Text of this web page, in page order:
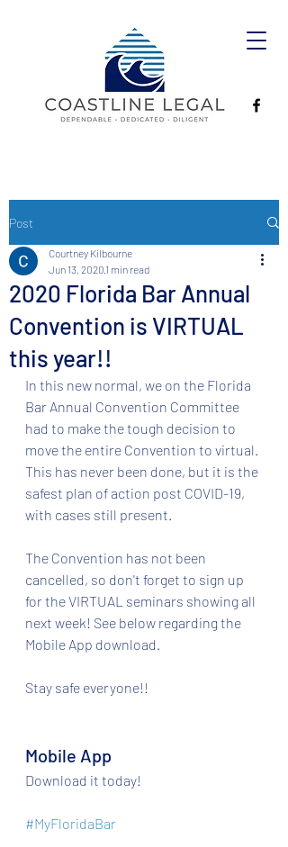
Post
2020 Florida Bar Annual
Convention is VIRTUAL
this year!!
Courtney Kilbourne
Jun 13, 2020 1 min read
In this new normal, we on the Florida
Bar Annual Convention Committee
had to make the tough decision to
move the entire Convention to virtual.
This has never been done, but it is the
safest plan of action post COVID-19,
with cases still present.
The Convention has not been
cancelled, so don't forget to sign up
for the VIRTUAL seminars showing all
next week! See below regarding the
Mobile App download.
Stay safe everyone!!
Mobile App​
Download it today!
#MyFloridaBar